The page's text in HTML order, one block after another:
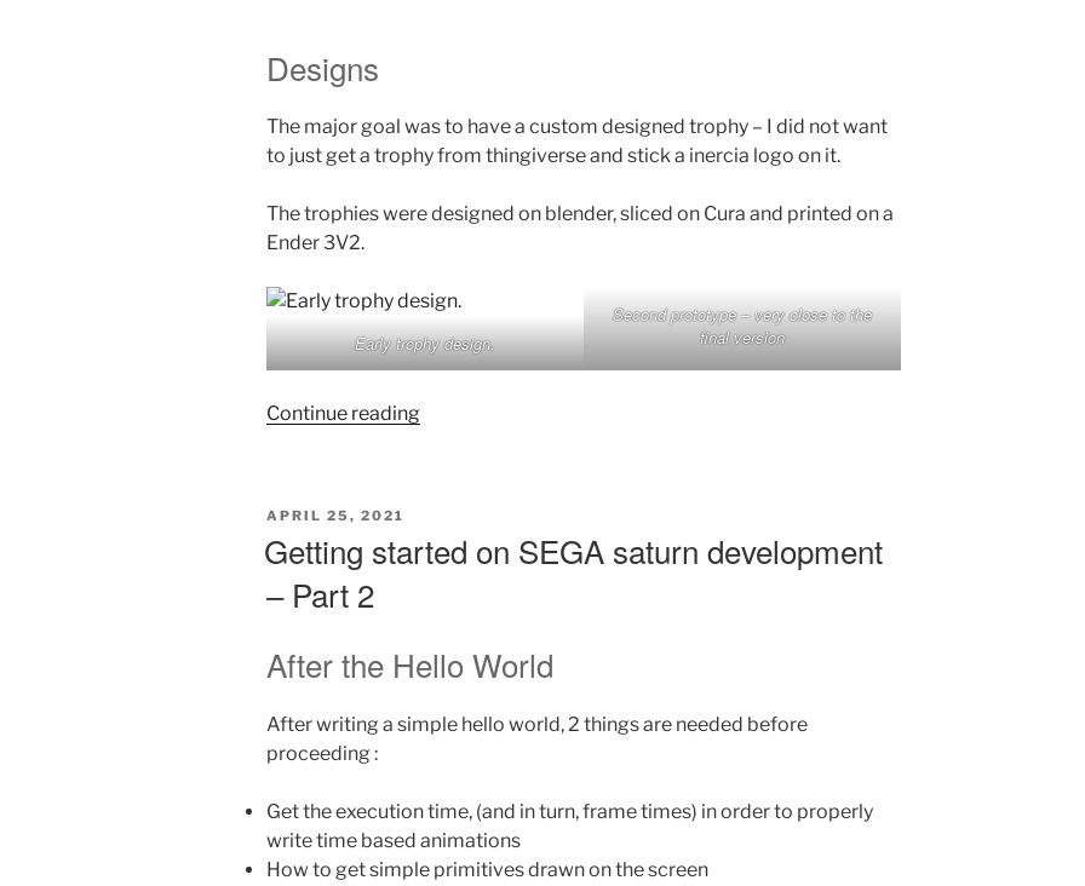
Designs
The major goal was to have a custom designed trophy – I did not want
to just get a trophy from thingiverse and stick a inercia logo on it.
The trophies were designed on blender, sliced on Cura and printed on a
Ender 3V2.
Early trophy design.
Second prototype – very close to the
final version
Continue reading“Inercia
mortem”
POSTED
APRIL 25, 2021
Getting started on SEGA saturn development
– Part 2
After the Hello World
After writing a simple hello world, 2 things are needed before
proceeding :
Get the execution time, (and in turn, frame times) in order to properly
write time based animations
How to get simple primitives drawn on the screen